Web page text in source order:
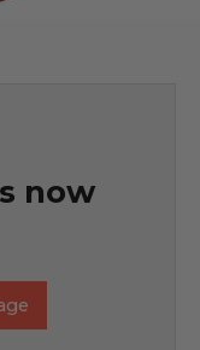
now